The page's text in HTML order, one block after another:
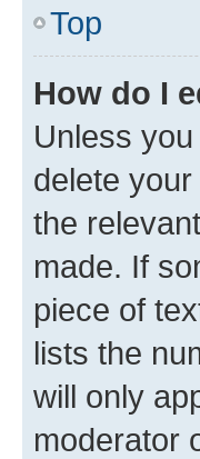
Top
How do I
Unless
delete
the
made. If
piece of
lists the
will only
moderator